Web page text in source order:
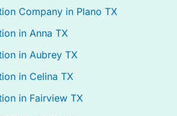
Company in Plano TX
in Anna TX
in Aubrey TX
in Celina TX
in Fairview TX